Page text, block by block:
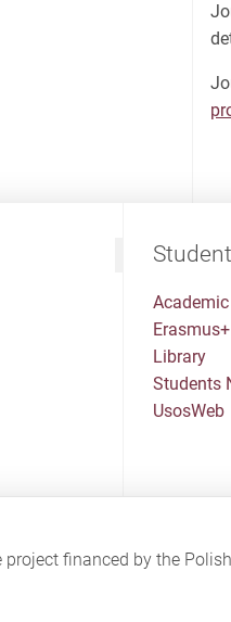
Student
Erasmus+
Library
Students
UsosWeb
project financed by the